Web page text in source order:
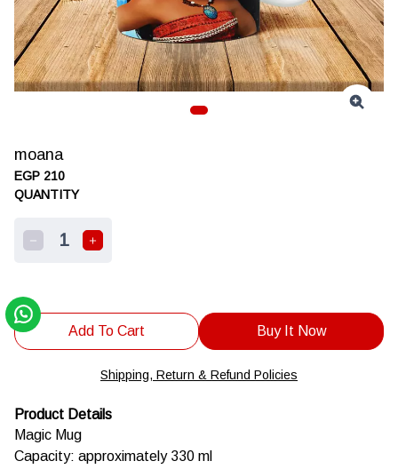
moana
EGP 210
QUANTITY
1
Add To Cart Buy It Now
Shipping, Return & Refund Policies
Product Details
Magic Mug
Capacity: approximately 330 ml